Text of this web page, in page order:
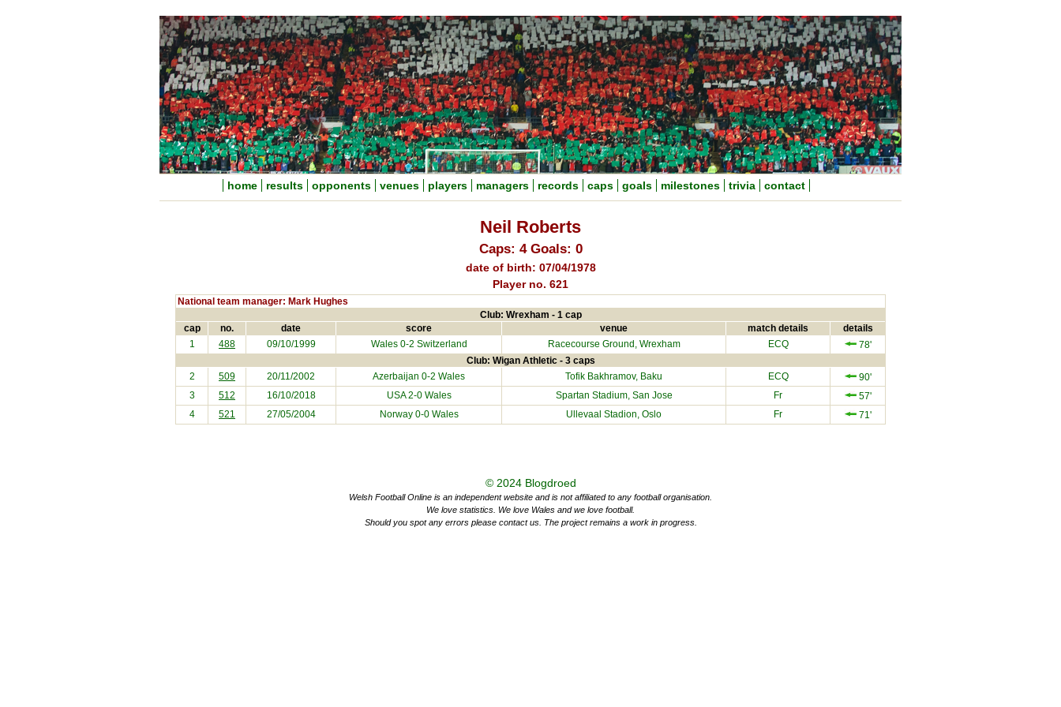
home results opponents venues players managers records caps goals milestones trivia contact
Neil Roberts
Caps: 4 Goals: 0
date of birth: 07/04/1978
Player no. 621
National team manager: Mark Hughes
Club: Wrexham - 1 cap
cap
no. date score venue match details details
1 488 09/10/1999 Wales 0-2 Switzerland Racecourse Ground , Wrexham ECQ 78'
Club: Wigan Athletic - 3 caps
2 509 20/11/2002 Azerbaijan 0-2 Wales Tofik Bakhramov, Baku ECQ
90'
3
512 16/10/2018 USA2-0 Wales Spartan Stadium, San Jose Fr
57'
4
521 27/05/2004 Norway0-0 Wales Ullevaal Stadion, Oslo Fr 71'
© 2024 Blogdroed
Welsh Football Online is an independent website and is not affiliated to any football organisation.
We love statistics. We love Wales and we love football.
Should you spot any errors please contact us. The project remains a work in progress.